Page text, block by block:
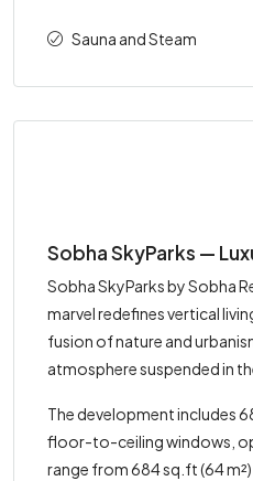
Sauna and Steam
Sobha SkyParks —
Sobha SkyParks by Sobha
marvel redefines vertical
fusion of nature and
atmosphere suspended in
The development includes
floor-to-ceiling windows,
range from 684 sq.ft (64